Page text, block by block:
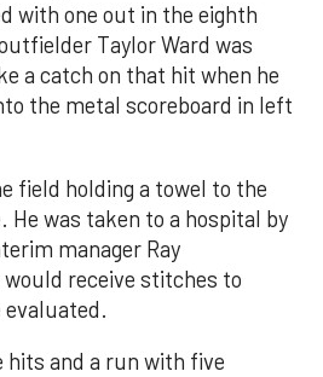
with one out in the eighth
Taylor Ward was
a catch on that hit when he
the metal scoreboard in left
field holding a towel to the
He was taken to a hospital by
manager Ray
would receive stitches to
evaluated.
hits and a run with five